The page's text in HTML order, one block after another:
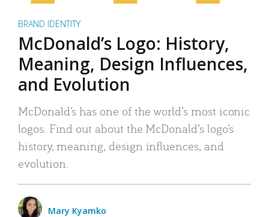
BRAND IDENTITY
McDonald’s Logo: History,
Meaning, Design Influences,
and Evolution
McDonald’s has one of the world’s most iconic
logos. Find out about the McDonald’s logo’s
history, meaning, design influences, and
evolution.
Mary Kyamko